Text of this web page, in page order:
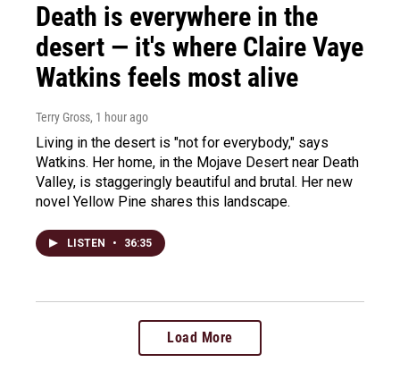
Death is everywhere in the
desert — it's where Claire Vaye
Watkins feels most alive
Terry Gross, 1 hour ago
Living in the desert is "not for everybody," says
Watkins. Her home, in the Mojave Desert near Death
Valley, is staggeringly beautiful and brutal. Her new
novel Yellow Pine shares this landscape.
LISTEN • 36:35
Load More